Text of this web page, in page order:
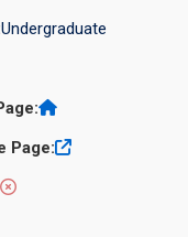
Undergraduate